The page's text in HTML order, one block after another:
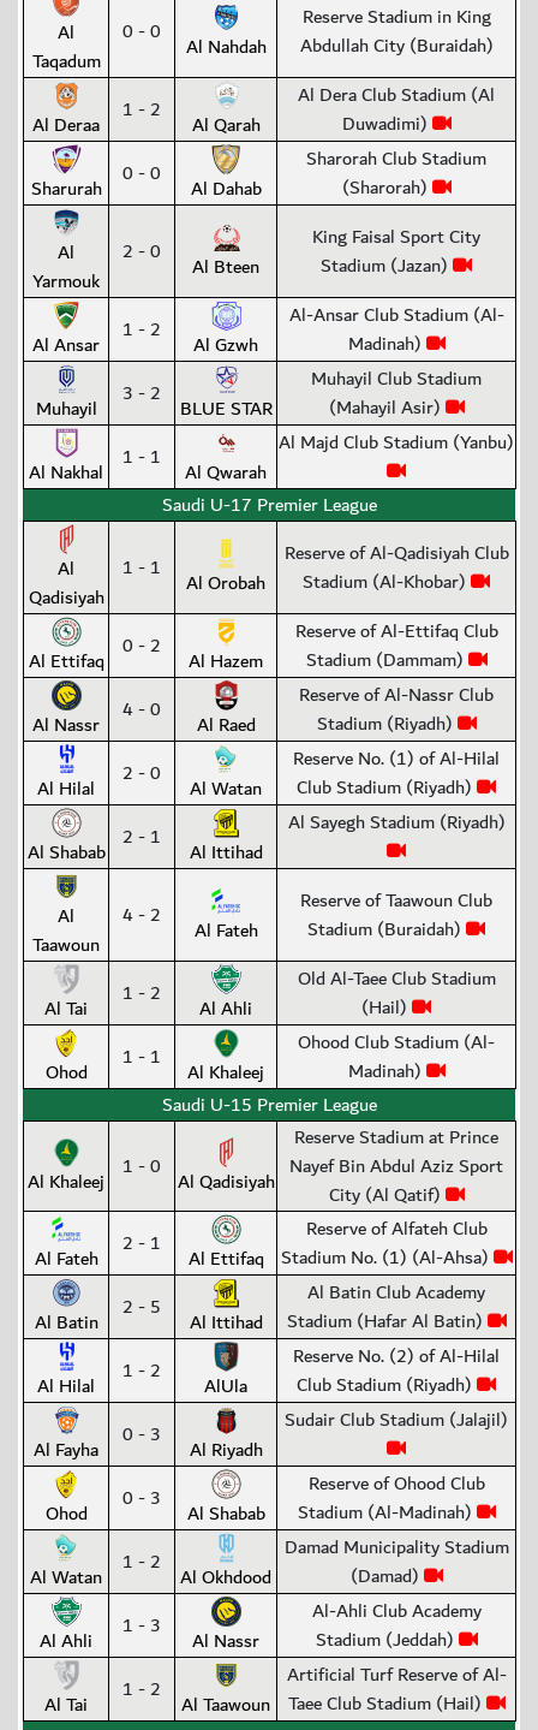
Al
Taqadum
0 - 0 Al Nahdah
Reserve Stadium in King
Abdullah City (Buraidah)
Al Deraa 1 - 2 Al Qarah
Al Dera Club Stadium (Al
Duwadimi)
Sharurah 0 - 0 Al Dahab
Sharorah Club Stadium
(Sharorah)
Al
Yarmouk
2 - 0 Al Bteen
King Faisal Sport City
Stadium (Jazan)
Al Ansar 1 - 2 Al Gzwh
Al-Ansar Club Stadium (Al-
Madinah)
Muhayil 3 - 2 BLUE STAR
Muhayil Club Stadium
(Mahayil Asir)
Al Nakhal 1 - 1 Al Qwarah
Al Majd Club Stadium (Yanbu)
Saudi U-17 Premier League
Al
Qadisiyah
1 - 1 Al Orobah
Reserve of Al-Qadisiyah Club
Stadium (Al-Khobar)
Al Ettifaq 0 - 2 Al Hazem
Reserve of Al-Ettifaq Club
Stadium (Dammam)
Al Nassr 4 - 0 Al Raed
Reserve of Al-Nassr Club
Stadium (Riyadh)
Al Hilal 2 - 0 Al Watan
Reserve No. (1) of Al-Hilal
Club Stadium (Riyadh)
Al Shabab 2 - 1 Al Ittihad
Al Sayegh Stadium (Riyadh)
Al
Taawoun
4 - 2 Al Fateh
Reserve of Taawoun Club
Stadium (Buraidah)
Al Tai 1 - 2 Al Ahli
Old Al-Taee Club Stadium
(Hail)
Ohod 1 - 1 Al Khaleej
Ohood Club Stadium (Al-
Madinah)
Saudi U-15 Premier League
Al Khaleej 1 - 0 Al Qadisiyah
Reserve Stadium at Prince
Nayef Bin Abdul Aziz Sport
City (Al Qatif)
Al Fateh 2 - 1 Al Ettifaq
Reserve of Alfateh Club
Stadium No. (1) (Al-Ahsa)
Al Batin 2 - 5 Al Ittihad
Al Batin Club Academy
Stadium (Hafar Al Batin)
Al Hilal 1 - 2 AlUla
Reserve No. (2) of Al-Hilal
Club Stadium (Riyadh)
Al Fayha 0 - 3 Al Riyadh
Sudair Club Stadium (Jalajil)
Ohod 0 - 3 Al Shabab
Reserve of Ohood Club
Stadium (Al-Madinah)
Al Watan 1 - 2 Al Okhdood
Damad Municipality Stadium
(Damad)
Al Ahli 1 - 3 Al Nassr
Al-Ahli Club Academy
Stadium (Jeddah)
Al Tai 1 - 2 Al Taawoun
Artificial Turf Reserve of Al-
Taee Club Stadium (Hail)